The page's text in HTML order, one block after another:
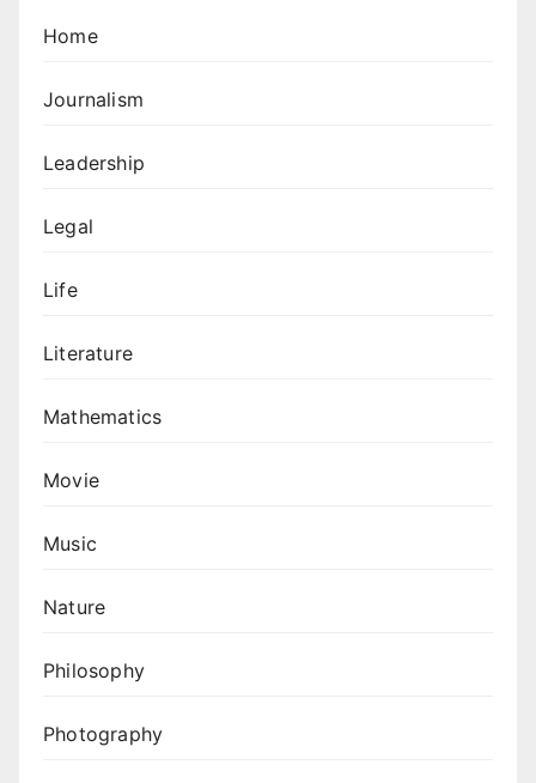
Home
Journalism
Leadership
Legal
Life
Literature
Mathematics
Movie
Music
Nature
Philosophy
Photography